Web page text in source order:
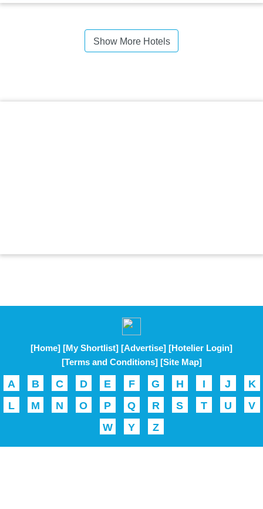
Show More Hotels
[Home] [My Shortlist] [Advertise] [Hotelier Login]
[Terms and Conditions] [Site Map]
A B C D E F G H I J
K
L
M N O P Q R S T U
V
W
Y Z